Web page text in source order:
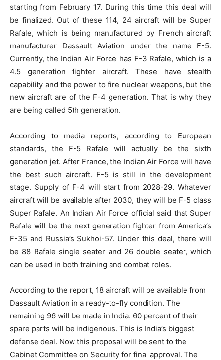
starting from February 17. During this time this deal will
be finalized. Out of these 114, 24 aircraft will be Super
Rafale, which is being manufactured by French aircraft
manufacturer Dassault Aviation under the name F-5.
Currently, the Indian Air Force has F-3 Rafale, which is a
4.5 generation fighter aircraft. These have stealth
capability and the power to fire nuclear weapons, but the
new aircraft are of the F-4 generation. That is why they
are being called 5th generation.
According to media reports, according to European
standards, the F-5 Rafale will actually be the sixth
generation jet. After France, the Indian Air Force will have
the best such aircraft. F-5 is still in the development
stage. Supply of F-4 will start from 2028-29. Whatever
aircraft will be available after 2030, they will be F-5 class
Super Rafale. An Indian Air Force official said that Super
Rafale will be the next generation fighter from America’s
F-35 and Russia’s Sukhoi-57. Under this deal, there will
be 88 Rafale single seater and 26 double seater, which
can be used in both training and combat roles.
According to the report, 18 aircraft will be available from
Dassault Aviation in a ready-to-fly condition. The
remaining 96 will be made in India. 60 percent of their
spare parts will be indigenous. This is India’s biggest
defense deal. Now this proposal will be sent to the
Cabinet Committee on Security for final approval. The